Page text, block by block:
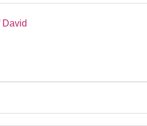
David